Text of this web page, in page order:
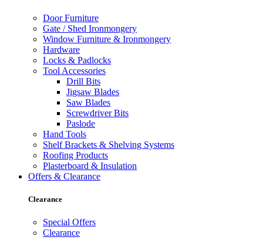
Door Furniture
Gate / Shed Ironmongery
Window Furniture & Ironmongery
Hardware
Locks & Padlocks
Tool Accessories
Drill Bits
Jigsaw Blades
Saw Blades
Screwdriver Bits
Paslode
Hand Tools
Shelf Brackets & Shelving Systems
Roofing Products
Plasterboard & Insulation
Offers & Clearance
Clearance
Special Offers
Clearance